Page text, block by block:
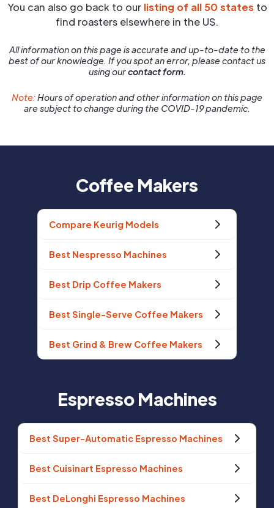
You can also go back to our listing of all 50 states to
find roasters elsewhere in the US.
All information on this page is accurate and up-to-date to the
best of our knowledge. If you spot an error, please contact us
using ourcontact form.
Note:Hours of operation and other information on this page
are subject to change during the COVID-19 pandemic.
Coffee Makers
Compare Keurig Models
Best Nespresso Machines
Best Drip Coffee Makers
Best Single-Serve Coffee Makers
Best Grind & Brew Coffee Makers
Espresso Machines
Best Super-Automatic Espresso Machines
Best Cuisinart Espresso Machines
Best DeLonghi Espresso Machines